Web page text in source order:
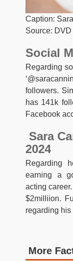
Caption:
Source:
Social
Regarding
followers.
has 141k
Facebook
Sara
2024
Regarding
earning a
acting
$2milliion.
regarding
More